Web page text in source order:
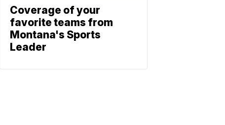
Coverage of your
favorite teams from
Montana's Sports
Leader